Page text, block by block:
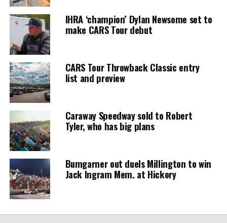
IHRA ‘champion’ Dylan Newsome set to
make CARS Tour debut
CARS Tour Throwback Classic entry
list and preview
Caraway Speedway sold to Robert
Tyler, who has big plans
Bumgarner out duels Millington to win
Jack Ingram Mem. at Hickory